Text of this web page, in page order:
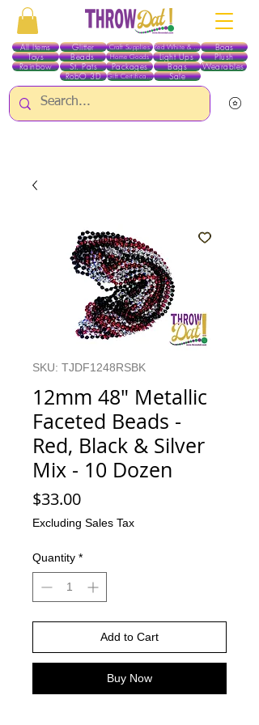
All Items
Toys
Beads
Glitter Red White & Blue
Craft Supplies Boas
Home Goods
Rainbow St. Pats Packages Bags Wearables
Light Ups Plush
Gift Certificates
RobO 3D Sale
SKU: TJDF1248RSBK
12mm 48" Metallic
Faceted Beads -
Red, Black & Silver
Mix - 10 Dozen
$33.00Price
Excluding Sales Tax
Quantity *
Add to Cart
Buy Now